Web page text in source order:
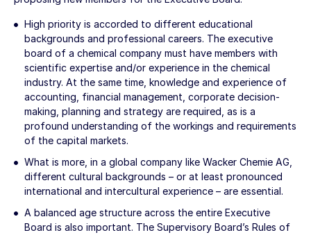
High priority is accorded to different educational
backgrounds and professional careers. The executive
board of a chemical company must have members with
scientific expertise and/or experience in the chemical
industry. At the same time, knowledge and experience of
accounting, financial management, corporate decision-
making, planning and strategy are required, as is a
profound understanding of the workings and requirements
of the capital markets.
What is more, in a global company like Wacker Chemie AG,
different cultural backgrounds – or at least pronounced
international and intercultural experience – are essential.
A balanced age structure across the entire Executive
Board is also important. The Supervisory Board’s Rules of